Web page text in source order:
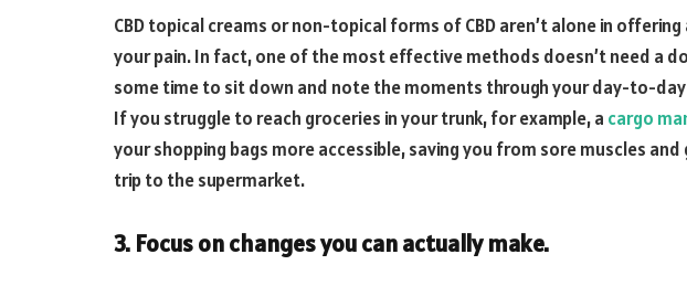
CBD topical creams or non-topical forms of CBD aren’t alone in
your pain. In fact, one of the most effective methods doesn’t need a
some time to sit down and note the moments through your day-to-
If you struggle to reach groceries in your trunk, for example, a cargo
your shopping bags more accessible, saving you from sore muscles
trip to the supermarket.
3. Focus on changes you can actually make.